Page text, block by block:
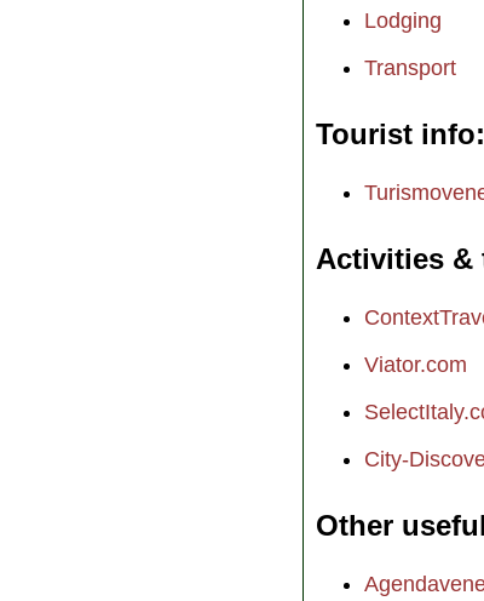
Lodging
Transport
Tourist info
Activities &
Viator.com
City-
Other